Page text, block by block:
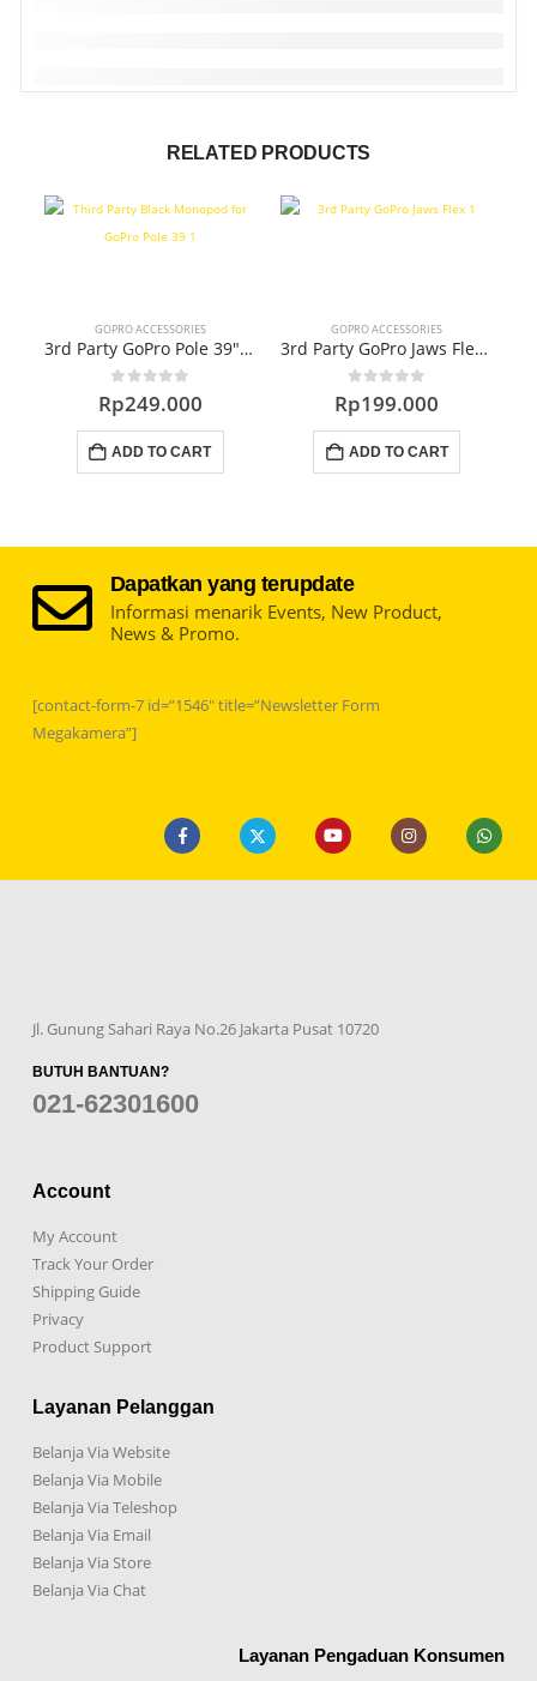
RELATED PRODUCTS
GOPRO ACCESSORIES
3rd Party GoPro Pole 39″ (GA-251)
out of 5
Rp249.000
ADD TO CART
GOPRO ACCESSORIES
3rd Party GoPro Jaws Flex (GA-181)
out of 5
Rp199.000
ADD TO CART
Dapatkan yang terupdate
Informasi menarik Events, New Product,
News & Promo.
[contact-form-7 id=”1546″ title=”Newsletter Form
Megakamera”]
Jl. Gunung Sahari Raya No.26 Jakarta Pusat 10720
BUTUH BANTUAN?
021-62301600
Account
My Account
Track Your Order
Shipping Guide
Privacy
Product Support
Layanan Pelanggan
Belanja Via Website
Belanja Via Mobile
Belanja Via Teleshop
Belanja Via Email
Belanja Via Store
Belanja Via Chat
Layanan Pengaduan Konsumen